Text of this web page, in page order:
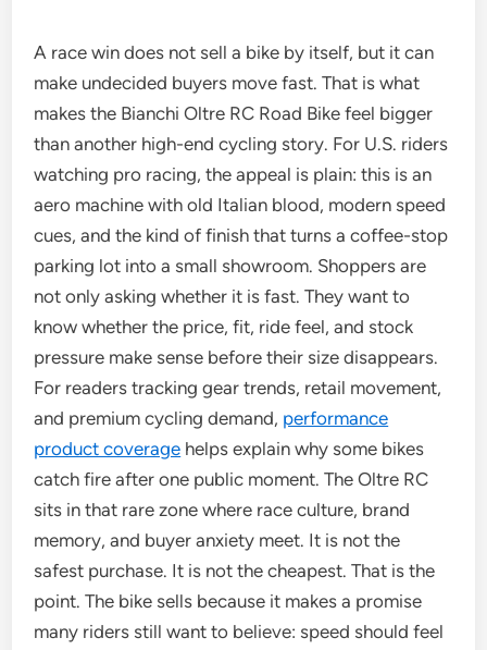
A race win does not sell a bike by itself, but it can
make undecided buyers move fast. That is what
makes the Bianchi Oltre RC Road Bike feel bigger
than another high-end cycling story. For U.S. riders
watching pro racing, the appeal is plain: this is an
aero machine with old Italian blood, modern speed
cues, and the kind of finish that turns a coffee-stop
parking lot into a small showroom. Shoppers are
not only asking whether it is fast. They want to
know whether the price, fit, ride feel, and stock
pressure make sense before their size disappears.
For readers tracking gear trends, retail movement,
and premium cycling demand, performance
product coverage helps explain why some bikes
catch fire after one public moment. The Oltre RC
sits in that rare zone where race culture, brand
memory, and buyer anxiety meet. It is not the
safest purchase. It is not the cheapest. That is the
point. The bike sells because it makes a promise
many riders still want to believe: speed should feel